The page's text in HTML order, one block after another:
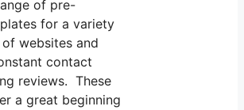
of pre-
for a variety
websites and
contact
reviews. These
a great beginning